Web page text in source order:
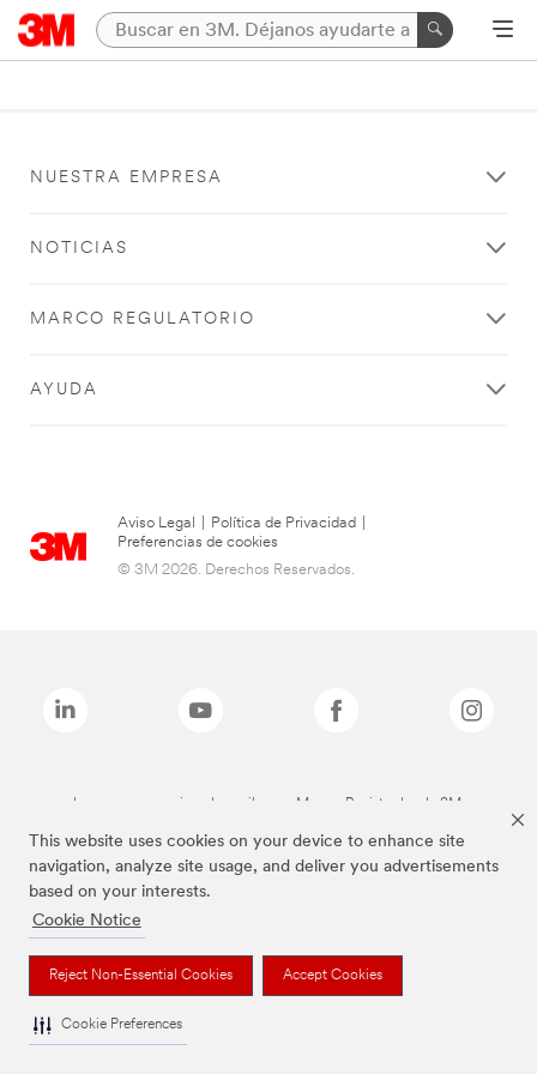
This website uses cookies on your device to enhance site
navigation, analyze site usage, and deliver you advertisements
based on your interests.
Cookie Notice
Reject Non-Essential Cookies Accept Cookies
Cookie Preferences
NUESTRA EMPRESA
NOTICIAS
MARCO REGULATORIO
AYUDA
Aviso Legal Política de Privacidad
Preferencias de cookies
© 3M 2026. Derechos Reservados.
Las marcas mencionadas arriba son Marcas Registradas de 3M.